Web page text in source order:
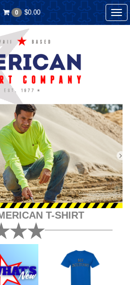
0 $0.00
T-SHIRT